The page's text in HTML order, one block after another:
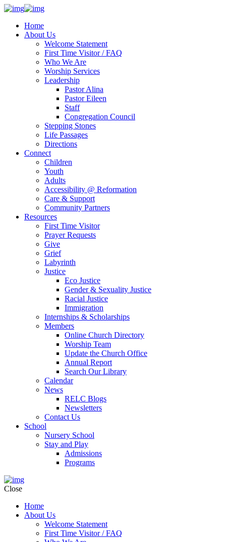
Home
About Us
Welcome Statement
First Time Visitor / FAQ
Who We Are
Worship Services
Leadership
Pastor Alina
Pastor Eileen
Staff
Congregation Council
Stepping Stones
Life Passages
Directions
Connect
Children
Youth
Adults
Accessibility @ Reformation
Care & Support
Community Partners
Resources
First Time Visitor
Prayer Requests
Give
Grief
Labyrinth
Justice
Eco Justice
Gender & Sexuality Justice
Racial Justice
Immigration
Internships & Scholarships
Members
Online Church Directory
Worship Team
Update the Church Office
Annual Report
Search Our Library
Calendar
News
RELC Blogs
Newsletters
Contact Us
School
Nursery School
Stay and Play
Admissions
Programs
Close
Home
About Us
Welcome Statement
First Time Visitor / FAQ